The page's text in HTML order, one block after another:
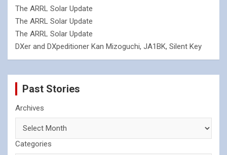
The ARRL Solar Update
The ARRL Solar Update
The ARRL Solar Update
DXer and DXpeditioner Kan Mizoguchi, JA1BK, Silent Key
Past Stories
Archives
Categories